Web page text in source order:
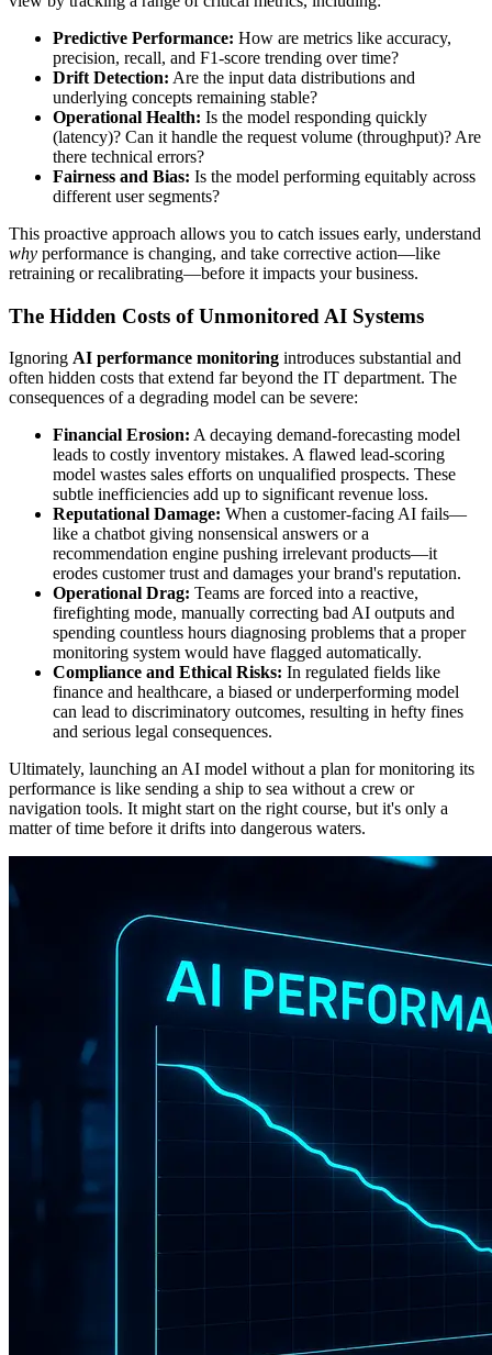
Predictive Performance: How are metrics like accuracy,
precision, recall, and F1-score trending over time?
Drift Detection: Are the input data distributions and
underlying concepts remaining stable?
Operational Health: Is the model responding quickly
(latency)? Can it handle the request volume (throughput)? Are
there technical errors?
Fairness and Bias: Is the model performing equitably across
different user segments?
This proactive approach allows you to catch issues early, understand
why performance is changing, and take corrective action—like
retraining or recalibrating—before it impacts your business.
The Hidden Costs of Unmonitored AI Systems
Ignoring AI performance monitoring introduces substantial and
often hidden costs that extend far beyond the IT department. The
consequences of a degrading model can be severe:
Financial Erosion: A decaying demand-forecasting model
leads to costly inventory mistakes. A flawed lead-scoring
model wastes sales efforts on unqualified prospects. These
subtle inefficiencies add up to significant revenue loss.
Reputational Damage: When a customer-facing AI fails—
like a chatbot giving nonsensical answers or a
recommendation engine pushing irrelevant products—it
erodes customer trust and damages your brand's reputation.
Operational Drag: Teams are forced into a reactive,
firefighting mode, manually correcting bad AI outputs and
spending countless hours diagnosing problems that a proper
monitoring system would have flagged automatically.
Compliance and Ethical Risks: In regulated fields like
finance and healthcare, a biased or underperforming model
can lead to discriminatory outcomes, resulting in hefty fines
and serious legal consequences.
Ultimately, launching an AI model without a plan for monitoring its
performance is like sending a ship to sea without a crew or
navigation tools. It might start on the right course, but it's only a
matter of time before it drifts into dangerous waters.